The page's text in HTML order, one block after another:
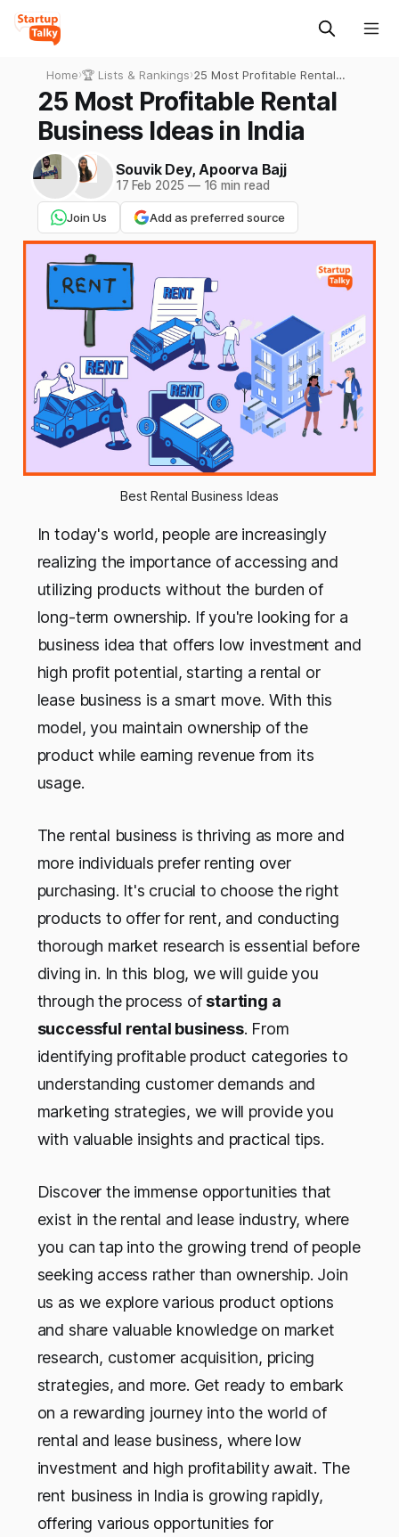
Home›🏆 Lists & Rankings›25 Most Profitable Rental
Business Ideas in India
25 Most Profitable Rental
Business Ideas in India
Souvik Dey, Apoorva Bajj
17 Feb 2025 —16 min read
Join Us Add as preferred source
Best Rental Business Ideas
In today's world, people are increasingly
realizing the importance of accessing and
utilizing products without the burden of
long-term ownership. If you're looking for a
business idea that offers low investment and
high profit potential, starting a rental or
lease business is a smart move. With this
model, you maintain ownership of the
product while earning revenue from its
usage.
The rental business is thriving as more and
more individuals prefer renting over
purchasing. It's crucial to choose the right
products to offer for rent, and conducting
thorough market research is essential before
diving in. In this blog, we will guide you
through the process of starting a
successful rental business. From
identifying profitable product categories to
understanding customer demands and
marketing strategies, we will provide you
with valuable insights and practical tips.
Discover the immense opportunities that
exist in the rental and lease industry, where
you can tap into the growing trend of people
seeking access rather than ownership. Join
us as we explore various product options
and share valuable knowledge on market
research, customer acquisition, pricing
strategies, and more. Get ready to embark
on a rewarding journey into the world of
rental and lease business, where low
investment and high profitability await. The
rent business in India is growing rapidly,
offering various opportunities for